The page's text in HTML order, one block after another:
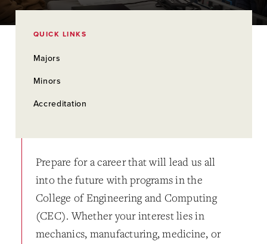
Prepare for a career that will lead us all
into the future with programs in the
College of Engineering and Computing
(CEC). Whether your interest lies in
mechanics, manufacturing, medicine, or
QUICK LINKS
Majors
Minors
Accreditation